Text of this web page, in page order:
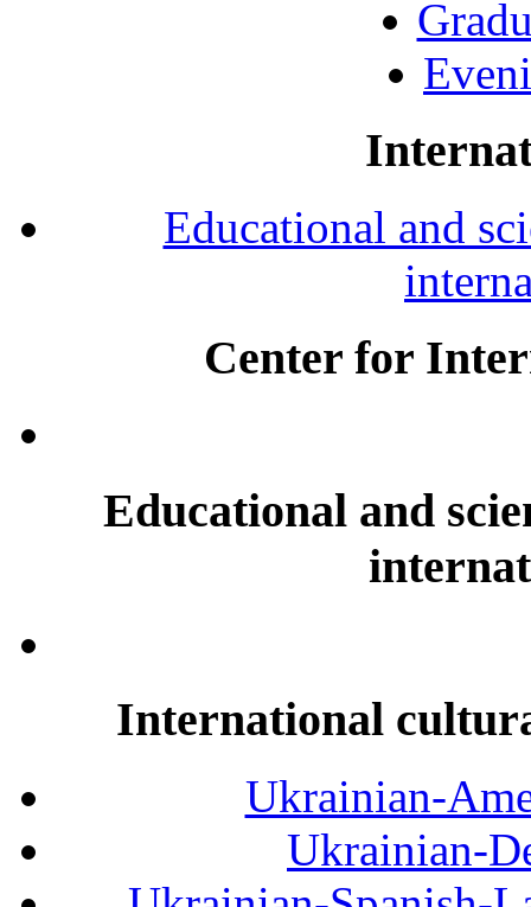
Educational and
Center for
Educational and
International
Ukrainian-
Ukrainian-